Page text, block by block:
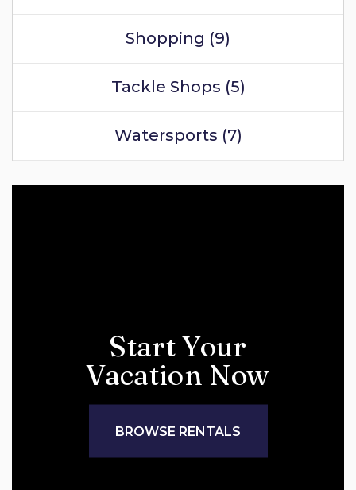
Shopping (9)
Tackle Shops (5)
Watersports (7)
Start Your
Vacation Now
BROWSE RENTALS